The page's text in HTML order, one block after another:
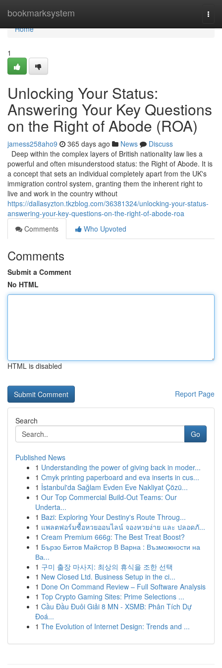
bookmarksystem
Home
Home
1
Unlocking Your Status:
Answering Your Key Questions
on the Right of Abode (ROA)
jamess258aho9 365 days ago News
Discuss
Deep within the complex layers of British nationality law lies a
powerful and often misunderstood status: the Right of Abode. It is
a concept that sets an individual completely apart from the UK's
immigration control system, granting them the inherent right to
live and work in the country without
https://dallasyzton.tkzblog.com/36381324/unlocking-your-status-
answering-your-key-questions-on-the-right-of-abode-roa
Comments
Who Upvoted
Comments
Submit a Comment
No HTML
HTML is disabled
Report Page
Search
Go
Published News
1 Understanding the power of giving back in moder...
1 Cmyk printing paperboard and eva inserts in cus...
1 İstanbul'da Sağlam Evden Eve Nakliyat Çözü...
1 Our Top Commercial Build-Out Teams: Our
Underta...
1 Bazi: Exploring Your Destiny's Route Throug...
1 แพลตฟอร์มซื้อหวยออนไลน์ จองหวยง่าย และ ปลอดภั...
1 Cream Premium 666g: The Best Treat Boost?
1 Бързо Битов Майстор В Варна : Възможности на
Ва...
1 구미 출장 마사지: 최상의 휴식을 조한 선택
1 New Closed Ltd. Business Setup in the ci...
1 Done On Command Review – Full Software Analysis
1 Top Crypto Gaming Sites: Prime Selections ...
1 Cầu Đầu Đuôi Giải 8 MN - XSMB: Phân Tích Dự
Đoá...
1 The Evolution of Internet Design: Trends and ...